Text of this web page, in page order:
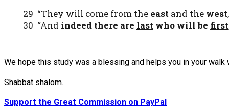
29 “They will come from the eastand the west
30 “And indeedthere are lastwho will be first
We hope this study was a blessing and helps you in your
Shabbat shalom.
Support the Great Commission on PayPal